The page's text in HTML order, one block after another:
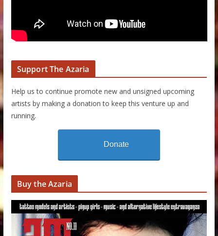
Support The Azaria
Help us to continue promote new and unsigned upcoming
artists by making a donation to keep this venture up and
running.
Donate
Buy the Azaria